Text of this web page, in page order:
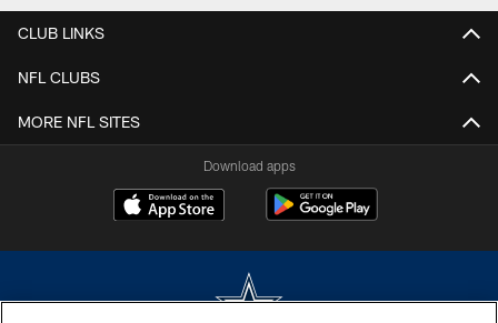
CLUB LINKS
NFL CLUBS
MORE NFL SITES
Download apps